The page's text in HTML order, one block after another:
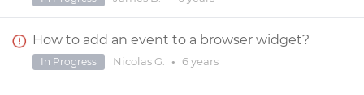
How to add an event to a browser widget?
Nicolas G. • 6 years
In Progress